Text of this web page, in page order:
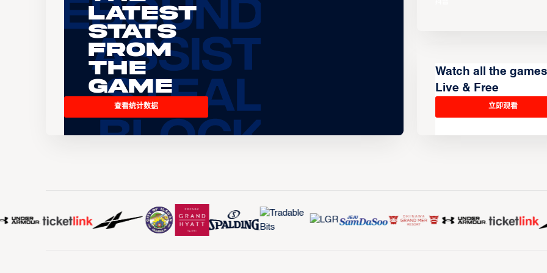
Latest
Stats
From
the
Game
查看统计数据
Watch all the
Live & Free
立即观看